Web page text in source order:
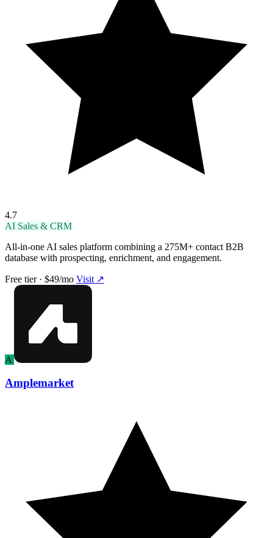
4.7
AI Sales & CRM
All-in-one AI sales platform combining a 275M+ contact B2B
database with prospecting, enrichment, and engagement.
Free tier · $49/mo Visit ↗
A
Amplemarket